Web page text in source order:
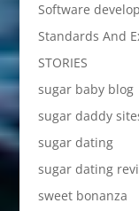
Software
Standards And
STORIES
sugar baby blog
sugar daddy
sugar dating
sugar dating
sweet bonanza